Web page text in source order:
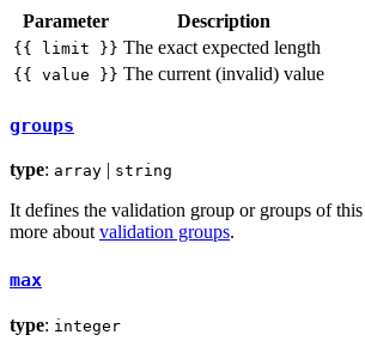
Parameter Description
{{ limit }} The exact expected length
{{ value }} The current (invalid) value
groups
type: array | string
It defines the validation group or groups of
more about validation groups.
max
type: integer